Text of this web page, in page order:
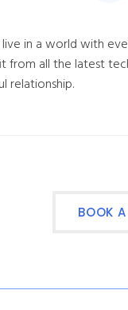
in a world with
from all the latest
relationship.
BOOK